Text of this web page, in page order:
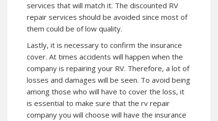
services that will match it. The discounted RV
repair services should be avoided since most of
them could be of low quality.
Lastly, it is necessary to confirm the insurance
cover. At times accidents will happen when the
company is repairing your RV. Therefore, a lot of
losses and damages will be seen. To avoid being
among those who will have to cover the loss, it
is essential to make sure that the rv repair
company you will choose will have the insurance